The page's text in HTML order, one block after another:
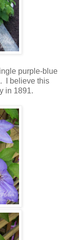
purple-blue
I believe this
in 1891.